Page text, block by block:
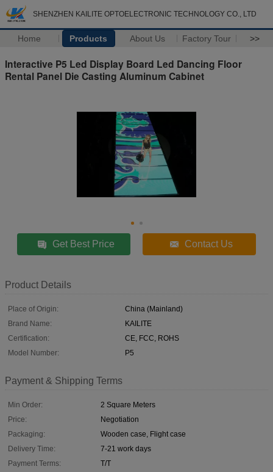
SHENZHEN KAILITE OPTOELECTRONIC TECHNOLOGY CO., LTD
Home Products About Us Factory Tour >>
Interactive P5 Led Display Board Led Dancing Floor
Rental Panel Die Casting Aluminum Cabinet
Get Best Price Contact Us
Product Details
Place of Origin:
China (Mainland)
Brand Name:
KAILITE
Certification:
CE, FCC, ROHS
Model Number:
P5
Payment & Shipping Terms
Min Order:
2 Square Meters
Price:
Negotiation
Packaging:
Wooden case, Flight case
Delivery Time:
7-21 work days
Payment Terms:
T/T